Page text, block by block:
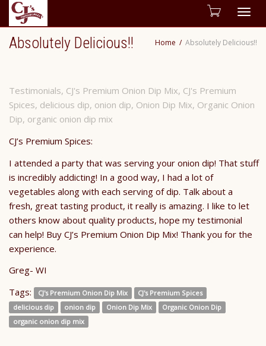
Absolutely Delicious!! Home Absolutely Delicious!!
Testimonials, CJ's Premium Onion Dip Mix, CJ's Premium
Spices, delicious dip, onion dip, Onion Dip Mix, Organic Onion
Dip, organic onion dip mix
CJ’s Premium Spices:
I attended a party that was serving your onion dip! That stuff
is incredibly addicting! In a good way, I had a lot of
vegetables along with each serving of dip. Talk about a
fresh, great tasting product, it really is amazing. I like to let
others know about quality products, hope my testimonial
can help! Buy CJ’s Premium Onion Dip Mix! Thank you for the
experience.
Greg- WI
Tags:
CJ's Premium Onion Dip Mix
CJ's Premium Spices
delicious dip
onion dip Onion Dip Mix
Organic Onion Dip
organic onion dip mix